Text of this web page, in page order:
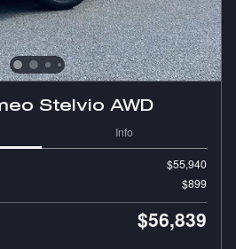
Stelvio AWD
Info
$55,940
$899
$56,839